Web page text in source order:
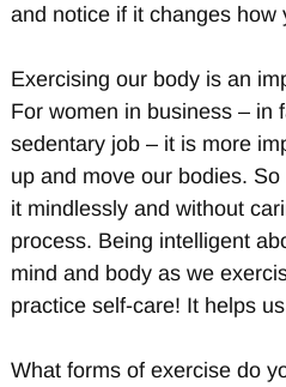
and notice if it changes how
Exercising our body is an
For women in business – in
sedentary job – it is more
up and move our bodies.
it mindlessly and without
process. Being intelligent
mind and body as we
practice self-care! It helps
What forms of exercise do